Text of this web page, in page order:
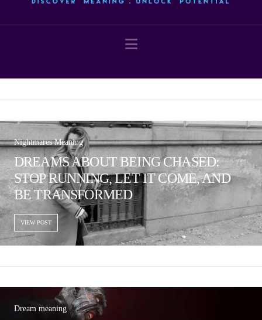
Navigation
Nightmares Meaning
DREAMS ABOUT BEING CHASED:
STOP RUNNING, LET IT COME, AND
BE TRANSFORMED
VIEW POST
Dream meaning